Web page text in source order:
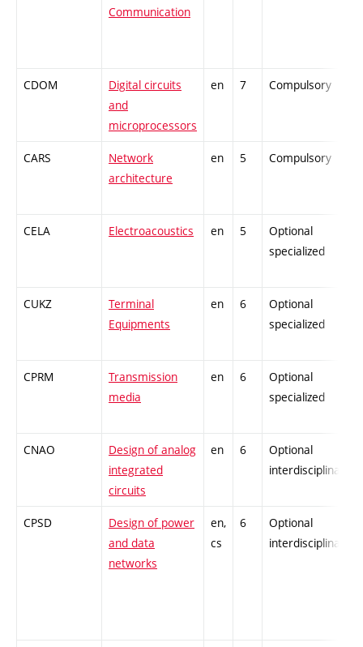
Communication
CDOM
Digital circuits
and
microprocessors
en 7 Compulsory
CARS
Network
architecture
en 5 Compulsory
CELA Electroacoustics en 5
Optional
specialized
CUKZ
Terminal
Equipments
en 6
Optional
specialized
CPRM
Transmission
media
en 6
Optional
specialized
CNAO
Design of analog
integrated
circuits
en 6
Optional
interdisciplinary
CPSD
Design of power
and data
networks
en,
cs
6
Optional
interdisciplinary